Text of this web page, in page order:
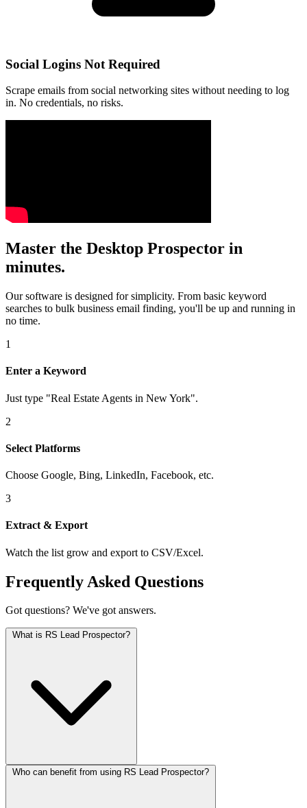
Social Logins Not Required
Scrape emails from social networking sites without needing to log
in. No credentials, no risks.
Master the Desktop Prospector in
minutes.
Our software is designed for simplicity. From basic keyword
searches to bulk business email finding, you'll be up and running in
no time.
1
Enter a Keyword
Just type "Real Estate Agents in New York".
2
Select Platforms
Choose Google, Bing, LinkedIn, Facebook, etc.
3
Extract & Export
Watch the list grow and export to CSV/Excel.
Frequently Asked Questions
Got questions? We've got answers.
What is RS Lead Prospector?
Who can benefit from using RS Lead Prospector?